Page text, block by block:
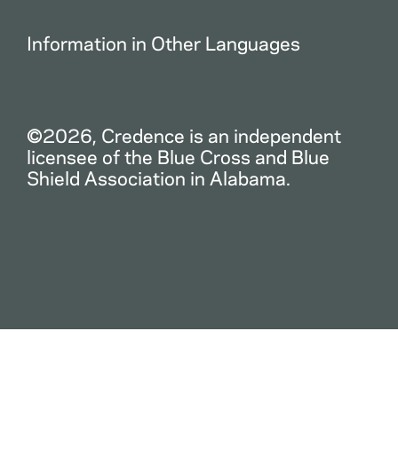
Information in Other Languages
©2026, Credence is an independent
licensee of the Blue Cross and Blue
Shield Association in Alabama.